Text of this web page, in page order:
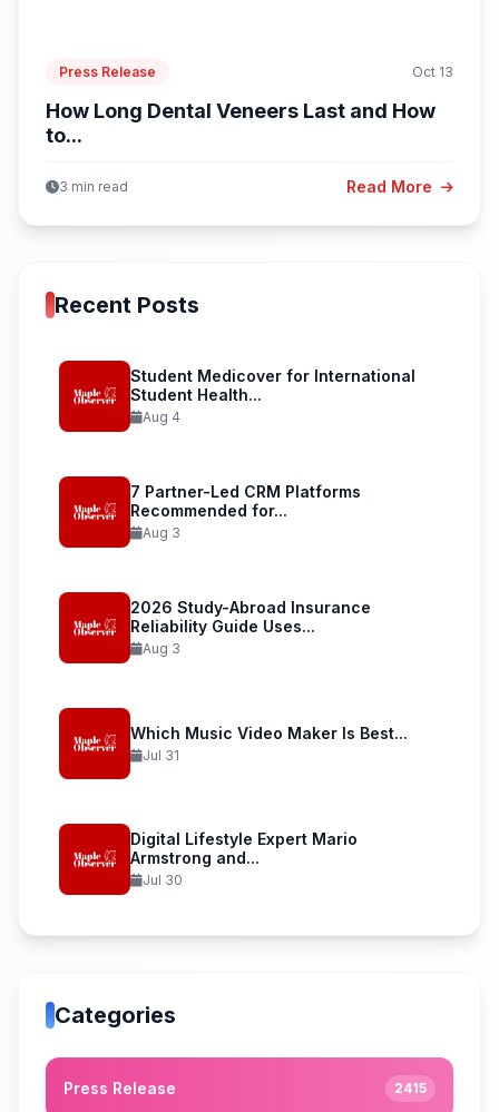
Press Release Oct 13
How Long Dental Veneers Last and How
to...
3 min read Read More
Recent Posts
Student Medicover for International
Student Health...
Aug 4
7 Partner-Led CRM Platforms
Recommended for...
Aug 3
2026 Study-Abroad Insurance
Reliability Guide Uses...
Aug 3
Which Music Video Maker Is Best...
Jul 31
Digital Lifestyle Expert Mario
Armstrong and...
Jul 30
Categories
Press Release 2415